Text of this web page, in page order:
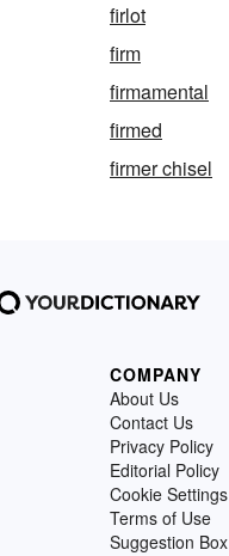
firlot
firm
firmamental
firmed
firmer chisel
COMPANY
About Us
Contact Us
Privacy Policy
Editorial Policy
Cookie Settings
Terms of Use
Suggestion Box